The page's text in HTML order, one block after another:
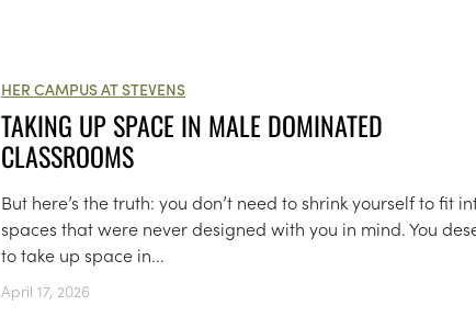
HER CAMPUS AT STEVENS
TAKING UP SPACE IN MALE DOMINATED
CLASSROOMS
But here’s the truth: you don’t need to shrink yourself to fit
spaces that were never designed with you in mind. You
to take up space in...
April 17, 2026